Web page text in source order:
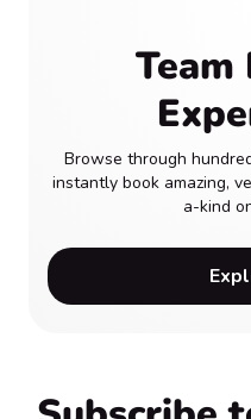
Browse through
instantly book amazing,
a-kind